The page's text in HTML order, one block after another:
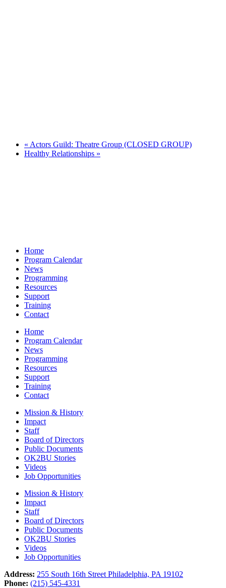
« Actors Guild: Theatre Group (CLOSED GROUP)
Healthy Relationships »
Home
Program Calendar
News
Programming
Resources
Support
Training
Contact
Home
Program Calendar
News
Programming
Resources
Support
Training
Contact
Mission & History
Impact
Staff
Board of Directors
Public Documents
OK2BU Stories
Videos
Job Opportunities
Mission & History
Impact
Staff
Board of Directors
Public Documents
OK2BU Stories
Videos
Job Opportunities
Address: 255 South 16th Street Philadelphia, PA 19102
Phone: (215) 545-4331